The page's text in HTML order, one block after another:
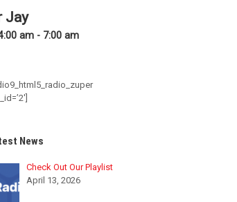
Jay
am - 7:00 am
News
Check Out Our Playlist
April 13, 2026